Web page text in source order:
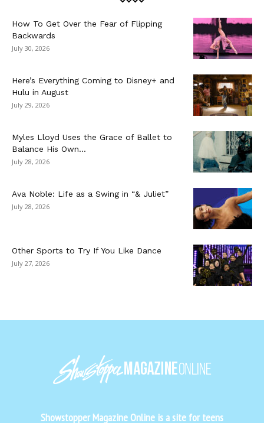
How To Get Over the Fear of Flipping
Backwards
July 30, 2026
Here’s Everything Coming to Disney+ and
Hulu in August
July 29, 2026
Myles Lloyd Uses the Grace of Ballet to
Balance His Own...
July 28, 2026
Ava Noble: Life as a Swing in “& Juliet”
July 28, 2026
Other Sports to Try If You Like Dance
July 27, 2026
Showstopper Magazine Online is a site for teens